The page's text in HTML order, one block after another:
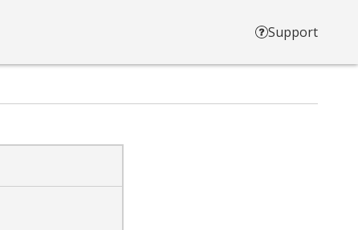
Support